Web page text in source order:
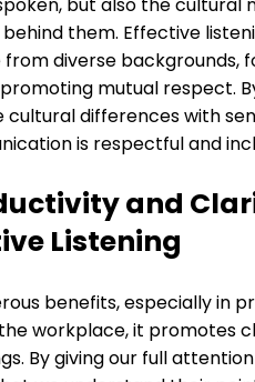
them. Effective
diverse backgrounds,
mutual respect.
cultural differences with
is respectful and
and
Listening
benefits, especially in
workplace, it promotes
By giving our full